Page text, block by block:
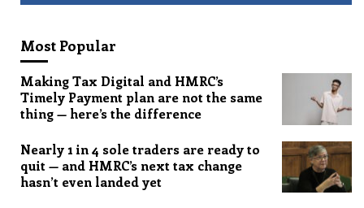
Most Popular
Making Tax Digital and HMRC’s
Timely Payment plan are not the same
thing — here’s the difference
Nearly 1 in 4 sole traders are ready to
quit — and HMRC’s next tax change
hasn’t even landed yet